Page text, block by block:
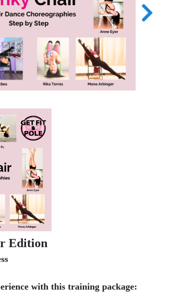
Edition
with this training package: